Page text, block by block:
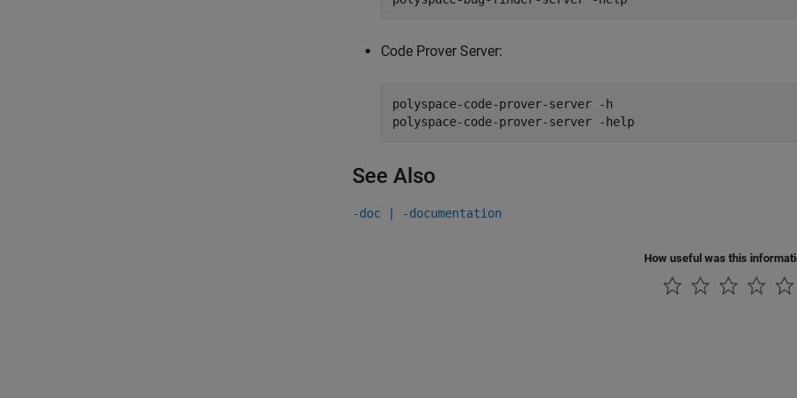
Code Prover Server:
polyspace-code-prover-server -h
polyspace-code-prover-server -help
See Also
-doc | -documentation
How useful was this